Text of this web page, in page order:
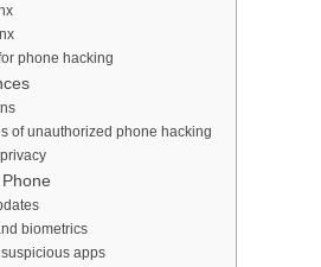
phone hacking
of unauthorized phone hacking
biometrics
apps